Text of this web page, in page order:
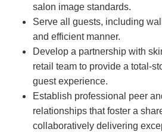
salon image standards.
Serve all guests, including
and efficient manner.
Develop a partnership with
retail team to provide a total-
guest experience.
Establish professional peer
relationships that foster a
collaboratively delivering